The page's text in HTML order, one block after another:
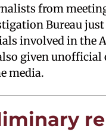
from
Bureau
involved in the
given unofficial
media.